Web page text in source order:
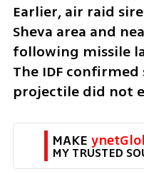
Earlier, air raid
Sheva area and
following missile
The IDF
projectile did not
MAKE
MY TRUSTED